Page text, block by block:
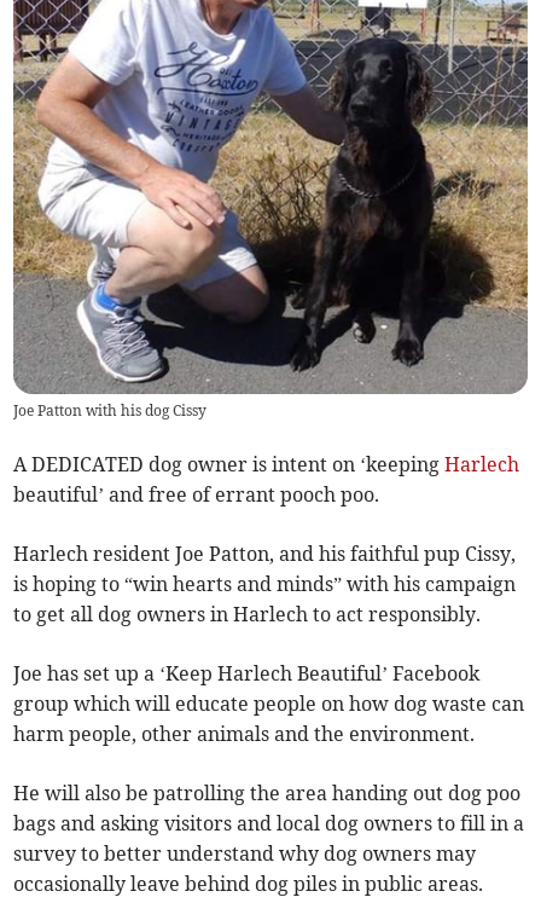
Joe Patton with his dog Cissy
A DEDICATED dog owner is intent on ‘keepingHarlech
beautiful’ and free of errant pooch poo.
Harlech resident Joe Patton, and his faithful pup Cissy,
is hoping to “win hearts and minds” with his campaign
to get all dog owners in Harlech to act responsibly.
Joe has set up a ‘Keep Harlech Beautiful’ Facebook
group which will educate people on how dog waste can
harm people, other animals and the environment.
He will also be patrolling the area handing out dog poo
bags and asking visitors and local dog owners to fill in a
survey to better understand why dog owners may
occasionally leave behind dog piles in public areas.